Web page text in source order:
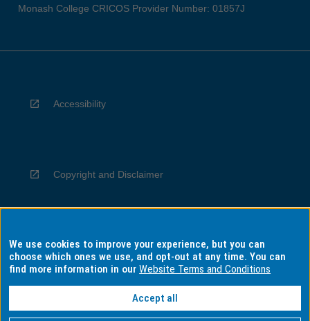
Monash College CRICOS Provider Number: 01857J
Accessibility
Copyright and Disclaimer
Privacy
Information for Indigenous Australians
We use cookies to improve your experience, but you can
choose which ones we use, and opt-out at any time. You can
find more information in ourWebsite Terms and Conditions
Accept all